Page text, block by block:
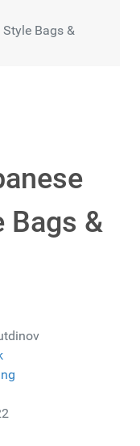
Bags &
Bags &